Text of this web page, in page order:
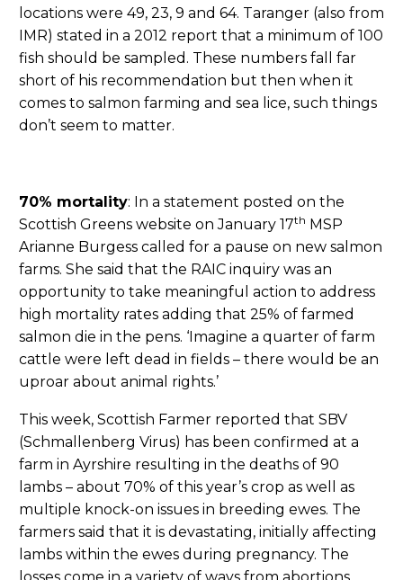
locations were 49, 23, 9 and 64. Taranger (also from
IMR) stated in a 2012 report that a minimum of 100
fish should be sampled. These numbers fall far
short of his recommendation but then when it
comes to salmon farming and sea lice, such things
don’t seem to matter.
70% mortality: In a statement posted on the
Scottish Greens website on January 17th MSP
Arianne Burgess called for a pause on new salmon
farms. She said that the RAIC inquiry was an
opportunity to take meaningful action to address
high mortality rates adding that 25% of farmed
salmon die in the pens. ‘Imagine a quarter of farm
cattle were left dead in fields – there would be an
uproar about animal rights.’
This week, Scottish Farmer reported that SBV
(Schmallenberg Virus) has been confirmed at a
farm in Ayrshire resulting in the deaths of 90
lambs – about 70% of this year’s crop as well as
multiple knock-on issues in breeding ewes. The
farmers said that it is devastating, initially affecting
lambs within the ewes during pregnancy. The